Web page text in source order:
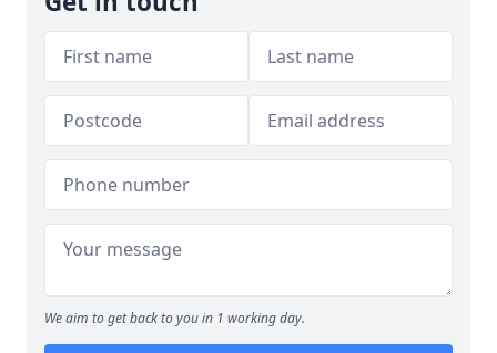
We aim to get back to you in 1 working day.